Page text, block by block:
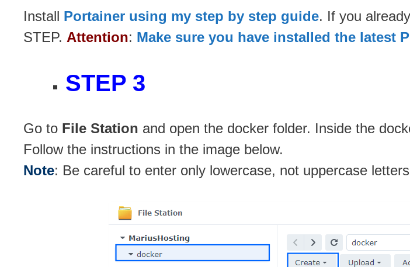
Install Portainer using my step by step guide. If you
STEP. Attention: Make sure you have installed the latest
STEP 3
Go to File Station and open the docker folder. Inside the
Follow the instructions in the image below.
Note: Be careful to enter only lowercase, not uppercase